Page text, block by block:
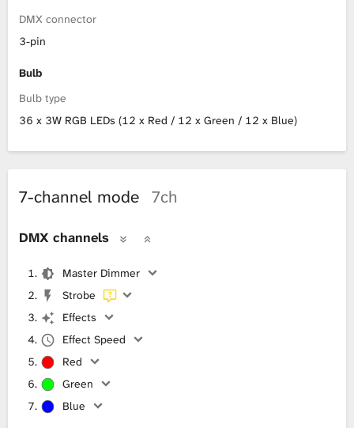
DMX connector
3-pin
Bulb
Bulb type
36 x 3W RGB LEDs (12 x Red / 12 x Green / 12 x Blue)
7-channel mode 7ch
DMX channels
Master Dimmer
Strobe
Effects
Effect Speed
Red
Green
Blue